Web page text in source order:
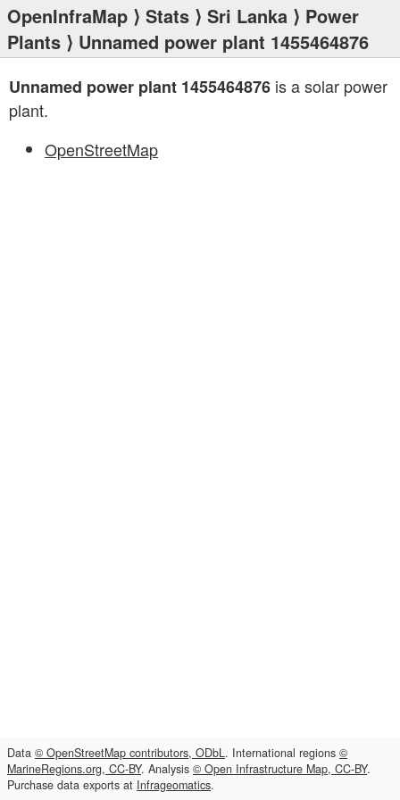
OpenInfraMap ⟩ Stats ⟩ Sri Lanka ⟩ Power
Plants ⟩ Unnamed power plant 1455464876
Unnamed power plant 1455464876 is a solar power
plant.
OpenStreetMap
Data © OpenStreetMap contributors, ODbL. International regions ©
MarineRegions.org, CC-BY. Analysis © Open Infrastructure Map, CC-BY.
Purchase data exports at Infrageomatics.